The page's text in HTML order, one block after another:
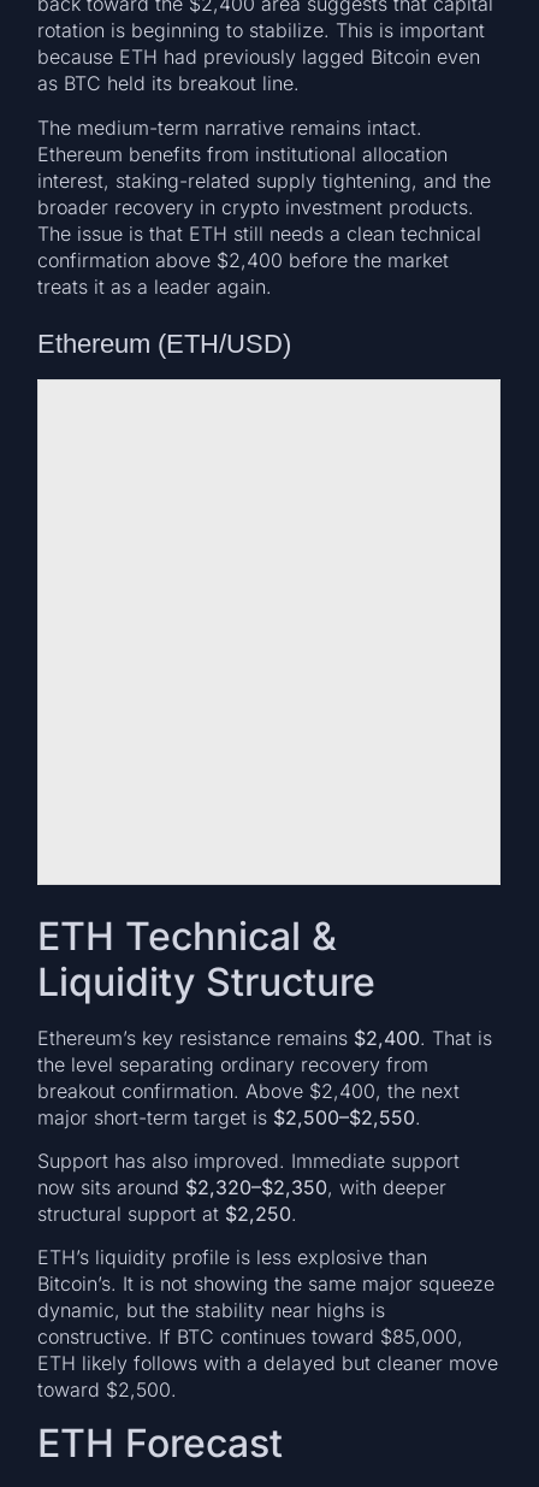
rotation is beginning to stabilize. This is important
because ETH had previously lagged Bitcoin even
as BTC held its breakout line.
The medium-term narrative remains intact.
Ethereum benefits from institutional allocation
interest, staking-related supply tightening, and the
broader recovery in crypto investment products.
The issue is that ETH still needs a clean technical
confirmation above $2,400 before the market
treats it as a leader again.
Ethereum (ETH/USD)
ETH Technical &
Liquidity Structure
Ethereum’s key resistance remains $2,400. That is
the level separating ordinary recovery from
breakout confirmation. Above $2,400, the next
major short-term target is $2,500–$2,550.
Support has also improved. Immediate support
now sits around $2,320–$2,350, with deeper
structural support at $2,250.
ETH’s liquidity profile is less explosive than
Bitcoin’s. It is not showing the same major squeeze
dynamic, but the stability near highs is
constructive. If BTC continues toward $85,000,
ETH likely follows with a delayed but cleaner move
toward $2,500.
ETH Forecast